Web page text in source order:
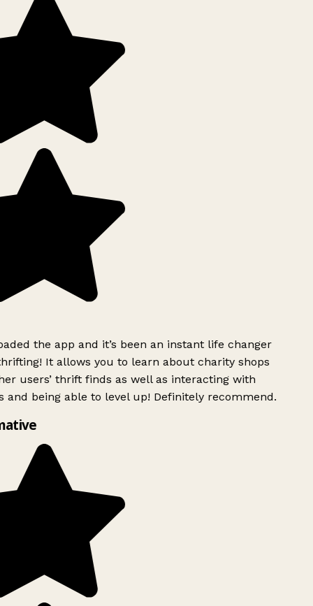
the app and it’s been an instant life changer
It allows you to learn about charity shops
users’ thrift finds as well as interacting with
and being able to level up! Definitely recommend.